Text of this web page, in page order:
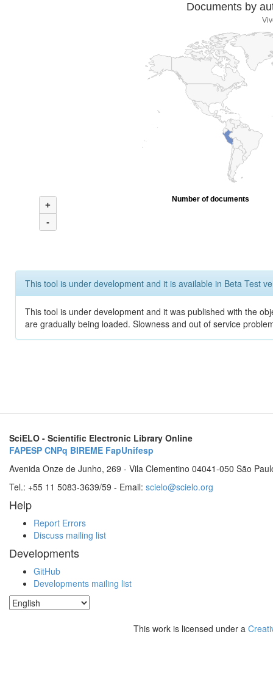
Documents by
+
-
Number of documents
This tool is under development and it is available in Beta Test
This tool is under development and it was published with the
are gradually being loaded. Slowness and out of service
SciELO - Scientific Electronic Library Online
FAPESP CNPq BIREME FapUnifesp
Avenida Onze de Junho, 269 - Vila Clementino 04041-050 São
Tel.: +55 11 5083-3639/59 - Email: scielo@scielo.org
Help
Report Errors
Discuss mailing list
Developments
GitHub
Developments mailing list
This work is licensed under a